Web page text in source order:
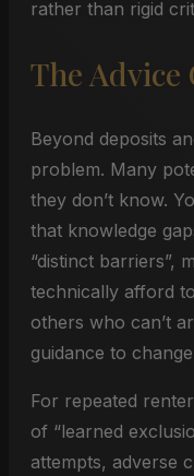
rather than rigid
The Advice
Beyond deposits
problem. Many
they don’t know.
that knowledge
“distinct barriers”,
technically afford
others who can’t
guidance to
For repeated
of “learned
attempts, adverse